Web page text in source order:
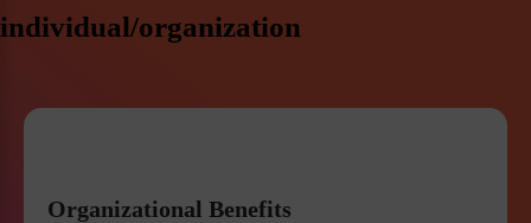
individual/organization
Organizational Benefits